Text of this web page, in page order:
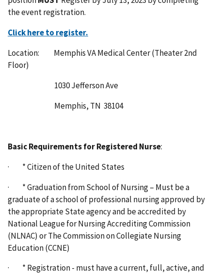
the event registration.
Click here to register.
Location: Memphis VA Medical Center (Theater 2nd
Floor)
1030 Jefferson Ave
Memphis, TN 38104
Basic Requirements for Registered Nurse:
· * Citizen of the United States
· * Graduation from School of Nursing – Must be a
graduate of a school of professional nursing approved by
the appropriate State agency and be accredited by
National League for Nursing Accrediting Commission
(NLNAC) or The Commission on Collegiate Nursing
Education (CCNE)
· * Registration - must have a current, full, active, and